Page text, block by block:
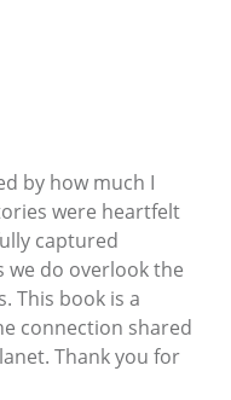
by how much I
were heartfelt
captured
do overlook the
This book is a
connection shared
Thank you for